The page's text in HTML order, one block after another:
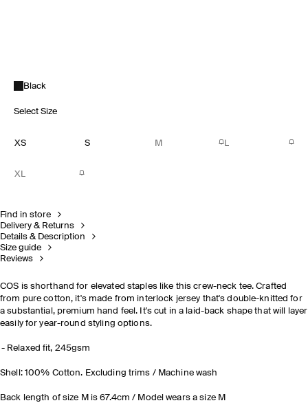
Black
Select Size
XS S M L
XL
Find in store
Delivery & Returns
Details & Description
Size guide
Reviews
COS is shorthand for elevated staples like this crew-neck tee. Crafted
from pure cotton, it's made from interlock jersey that's double-knitted for
a substantial, premium hand feel. It's cut in a laid-back shape that will layer
easily for year-round styling options.
Relaxed fit, 245gsm
Shell: 100% Cotton. Excluding trims / Machine wash
Back length of size M is 67.4cm / Model wears a size M